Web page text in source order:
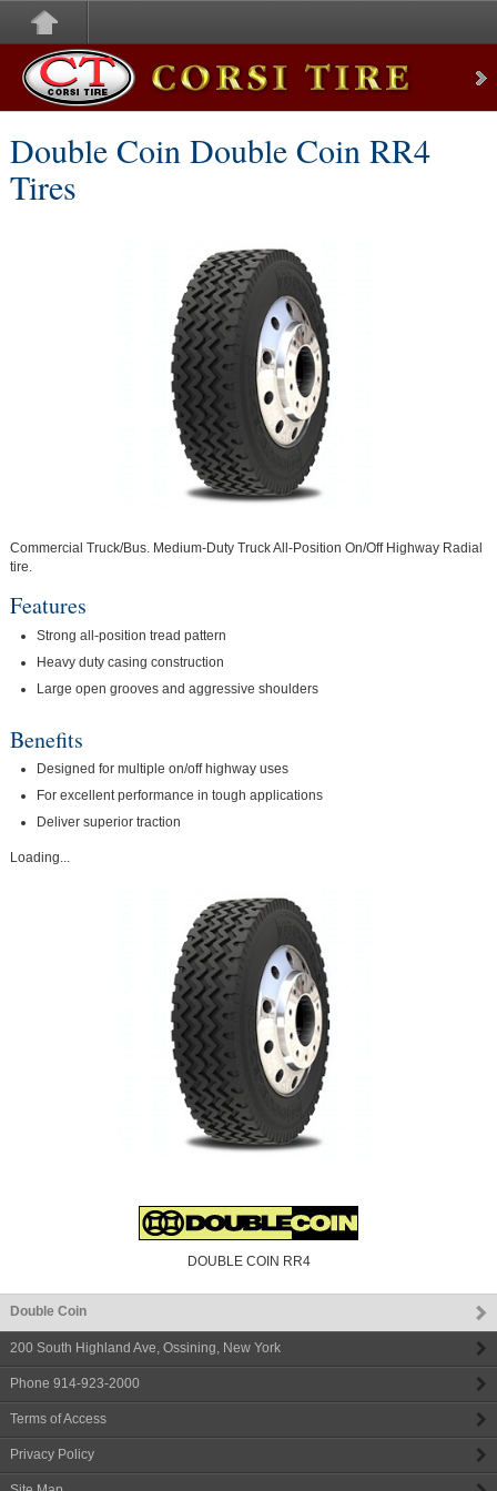
Corsi Tire
Double Coin Double Coin RR4
Tires
Commercial Truck/Bus. Medium-Duty Truck All-Position On/Off Highway Radial
tire.
Features
Strong all-position tread pattern
Heavy duty casing construction
Large open grooves and aggressive shoulders
Benefits
Designed for multiple on/off highway uses
For excellent performance in tough applications
Deliver superior traction
Loading...
DOUBLE COIN RR4
Double Coin
200 South Highland Ave, Ossining, New York
Phone 914-923-2000
Terms of Access
Privacy Policy